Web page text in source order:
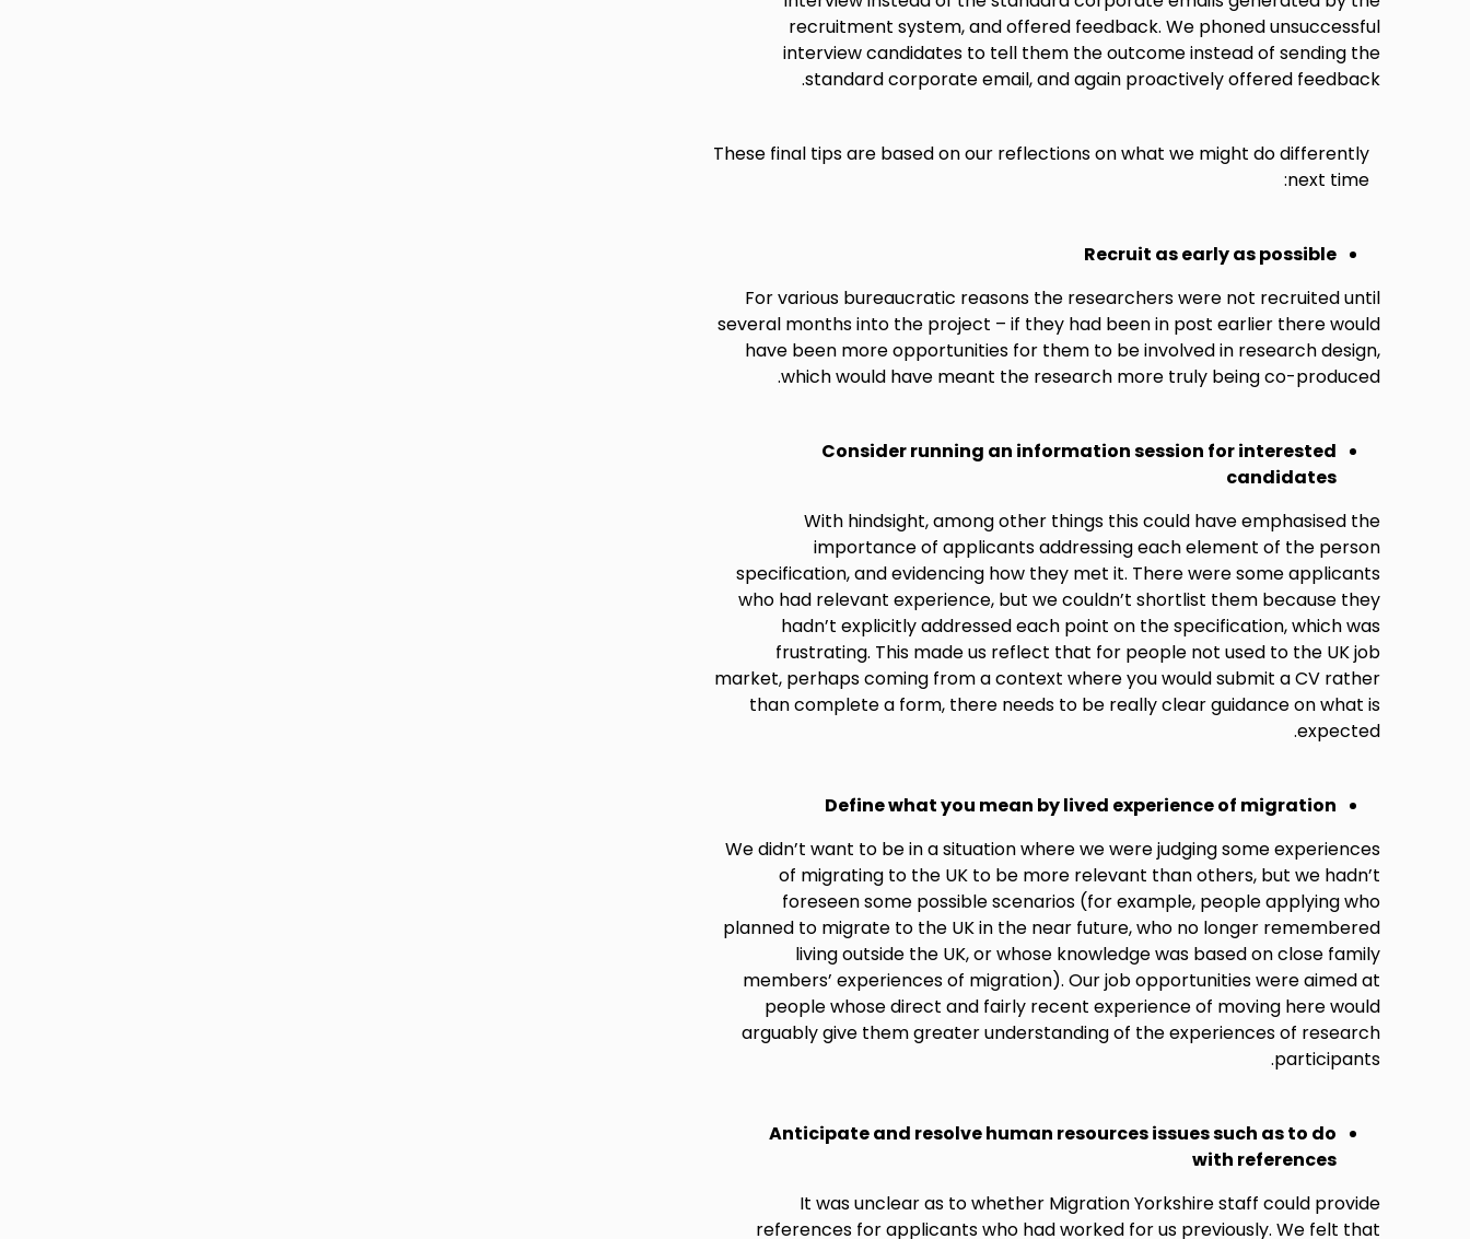
recruitment system, and offered feedback. We phoned unsuccessful
interview candidates to tell them the outcome instead of sending the
standard corporate email, and again proactively offered feedback.
These final tips are based on our reflections on what we might do differently
next time:
Recruit as early as possible
For various bureaucratic reasons the researchers were not recruited until
several months into the project – if they had been in post earlier there would
have been more opportunities for them to be involved in research design,
which would have meant the research more truly being co-produced.
Consider running an information session for interested
candidates
With hindsight, among other things this could have emphasised the
importance of applicants addressing each element of the person
specification, and evidencing how they met it. There were some applicants
who had relevant experience, but we couldn’t shortlist them because they
hadn’t explicitly addressed each point on the specification, which was
frustrating. This made us reflect that for people not used to the UK job
market, perhaps coming from a context where you would submit a CV rather
than complete a form, there needs to be really clear guidance on what is
expected.
Define what you mean by lived experience of migration
We didn’t want to be in a situation where we were judging some experiences
of migrating to the UK to be more relevant than others, but we hadn’t
foreseen some possible scenarios (for example, people applying who
planned to migrate to the UK in the near future, who no longer remembered
living outside the UK, or whose knowledge was based on close family
members’ experiences of migration). Our job opportunities were aimed at
people whose direct and fairly recent experience of moving here would
arguably give them greater understanding of the experiences of research
participants.
Anticipate and resolve human resources issues such as to do
with references
It was unclear as to whether Migration Yorkshire staff could provide
references for applicants who had worked for us previously. We felt that